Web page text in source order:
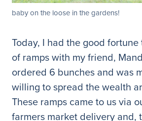
baby on the loose in the gardens!
Today, I had the good
of ramps with my friend,
ordered 6 bunches and was
willing to spread the wealth
These ramps came to us via
farmers market delivery and,